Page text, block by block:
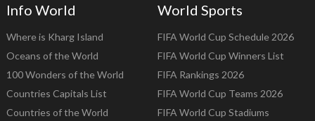
Info World
Where is Kharg Island
Oceans of the World
100 Wonders of the World
Countries Capitals List
Countries of the World
World Sports
FIFA World Cup Schedule 2026
FIFA World Cup Winners List
FIFA Rankings 2026
FIFA World Cup Teams 2026
FIFA World Cup Stadiums